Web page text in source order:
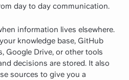
day to day communication.
information lives elsewhere.
knowledge base, GitHub
Google Drive, or other tools
decisions are stored. It also
sources to give you a